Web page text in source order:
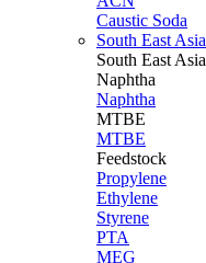
Caustic Soda
South East Asia
South East Asia
Naphtha
Naphtha
MTBE
MTBE
Feedstock
Propylene
Ethylene
Styrene
PTA
MEG